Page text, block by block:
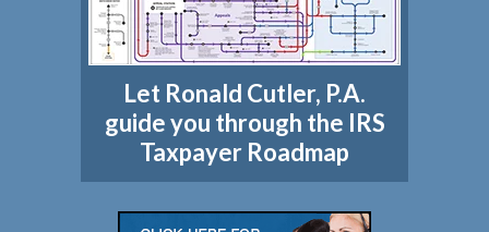
Let Ronald Cutler, P.A.
guide you through the IRS
Taxpayer Roadmap